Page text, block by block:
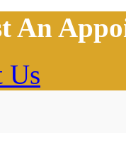
An
Us